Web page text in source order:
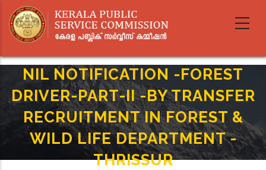
main
NIL NOTIFICATION -FOREST
DRIVER-PART-II -BY TRANSFER
RECRUITMENT IN FOREST &
WILD LIFE DEPARTMENT -
THRISSUR